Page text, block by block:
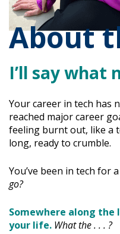
About
I’ll say what
Your career in tech has
reached major career
feeling burnt out, like a
long, ready to crumble.
You’ve been in tech for
go?
Somewhere along the
your life. What the . . . ?